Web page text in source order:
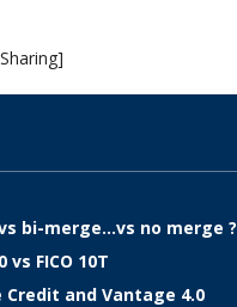
bi-merge…vs no merge ?
vs FICO 10T
and Vantage 4.0